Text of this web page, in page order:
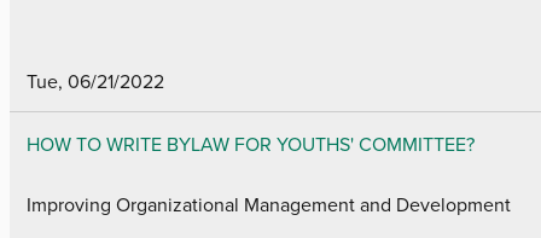
Tue, 06/21/2022
HOW TO WRITE BYLAW FOR YOUTHS' COMMITTEE?
Improving Organizational Management and Development